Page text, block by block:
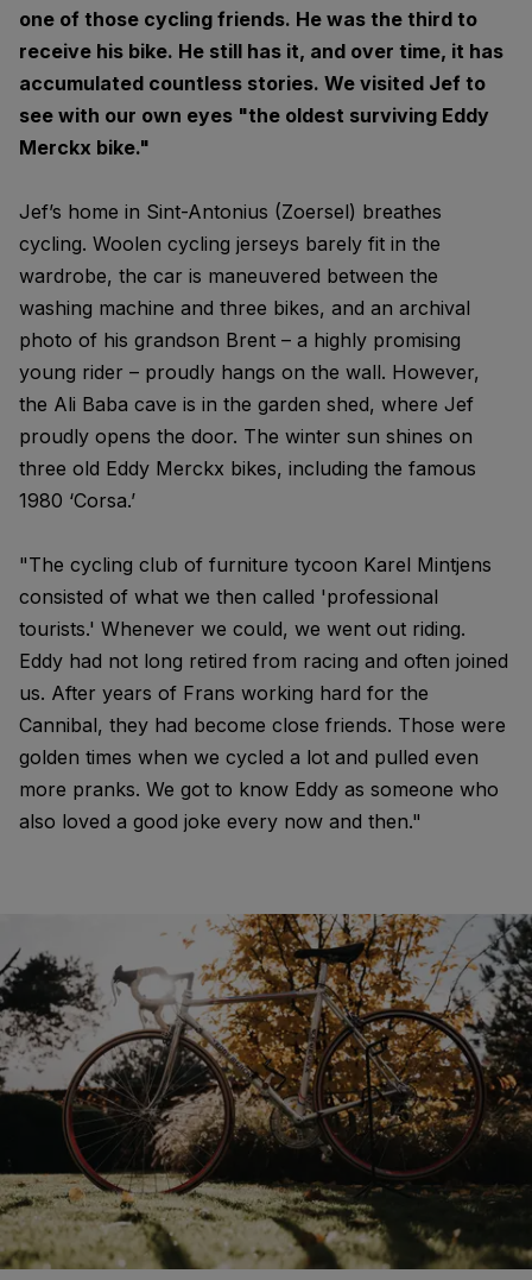
one of those cycling friends. He was the third to
receive his bike. He still has it, and over time, it has
accumulated countless stories. We visited Jef to
see with our own eyes "the oldest surviving Eddy
Merckx bike."
Jef’s home in Sint-Antonius (Zoersel) breathes
cycling. Woolen cycling jerseys barely fit in the
wardrobe, the car is maneuvered between the
washing machine and three bikes, and an archival
photo of his grandson Brent – a highly promising
young rider – proudly hangs on the wall. However,
the Ali Baba cave is in the garden shed, where Jef
proudly opens the door. The winter sun shines on
three old Eddy Merckx bikes, including the famous
1980 ‘Corsa.’
"The cycling club of furniture tycoon Karel Mintjens
consisted of what we then called 'professional
tourists.' Whenever we could, we went out riding.
Eddy had not long retired from racing and often joined
us. After years of Frans working hard for the
Cannibal, they had become close friends. Those were
golden times when we cycled a lot and pulled even
more pranks. We got to know Eddy as someone who
also loved a good joke every now and then."